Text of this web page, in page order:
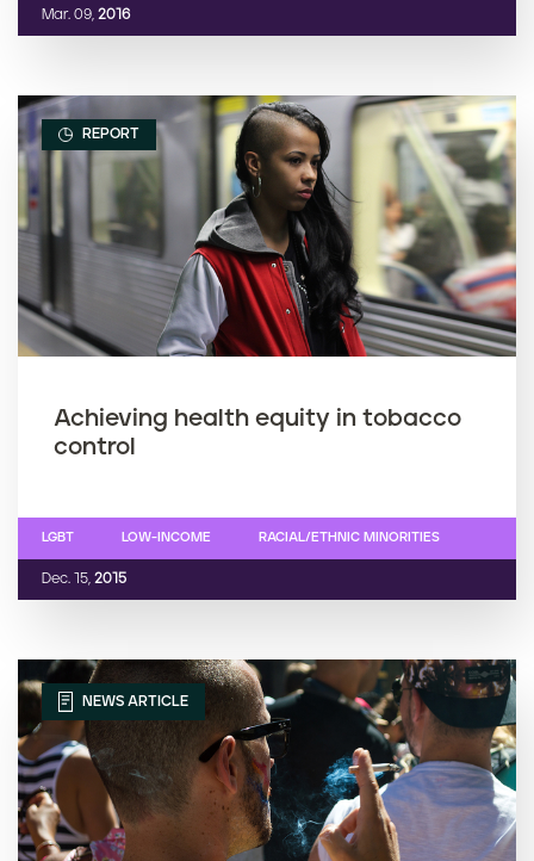
Mar. 09, 2016
REPORT
Achieving health equity in tobacco
control
Dec. 15, 2015
LGBT LOW-INCOME RACIAL/ETHNIC MINORITIES
NEWS ARTICLE